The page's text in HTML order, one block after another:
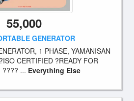
55,000
GENERATOR
1 PHASE, YAMANISAN
CERTIFIED ?READY FOR
???? ... Everything Else